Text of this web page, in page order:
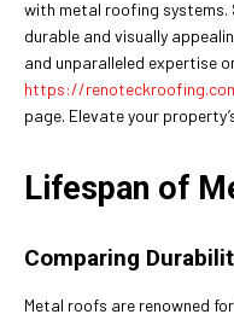
with metal roofing systems.
durable and visually
and unparalleled expertise
https://
page. Elevate your
Lifespan of
Comparing
Metal roofs are renowned